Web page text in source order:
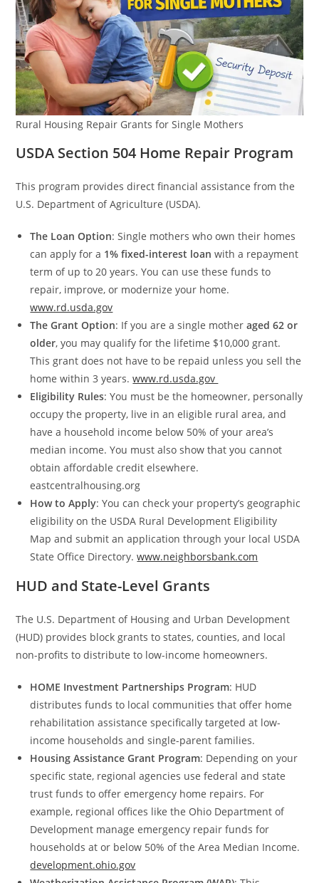
Rural Housing Repair Grants for Single Mothers
USDA Section 504 Home Repair Program
This program provides direct financial assistance from the
U.S. Department of Agriculture (USDA).
The Loan Option: Single mothers who own their homes
can apply for a 1% fixed-interest loan with a repayment
term of up to 20 years. You can use these funds to
repair, improve, or modernize your home.
www.rd.usda.gov
The Grant Option: If you are a single motheraged 62 or
older, you may qualify for the lifetime $10,000 grant.
This grant does not have to be repaid unless you sell the
home within 3 years.www.rd.usda.gov
Eligibility Rules: You must be the homeowner, personally
occupy the property, live in an eligible rural area, and
have a household income below 50% of your area’s
median income. You must also show that you cannot
obtain affordable credit elsewhere.
eastcentralhousing.org
How to Apply: You can check your property’s geographic
eligibility on the USDA Rural Development Eligibility
Map and submit an application through your local USDA
State Office Directory.www.neighborsbank.com
HUD and State-Level Grants
The U.S. Department of Housing and Urban Development
(HUD) provides block grants to states, counties, and local
non-profits to distribute to low-income homeowners.
HOME Investment Partnerships Program: HUD
distributes funds to local communities that offer home
rehabilitation assistance specifically targeted at low-
income households and single-parent families.
Housing Assistance Grant Program: Depending on your
specific state, regional agencies use federal and state
trust funds to offer emergency home repairs. For
example, regional offices like the Ohio Department of
Development manage emergency repair funds for
households at or below 50% of the Area Median Income.
development.ohio.gov